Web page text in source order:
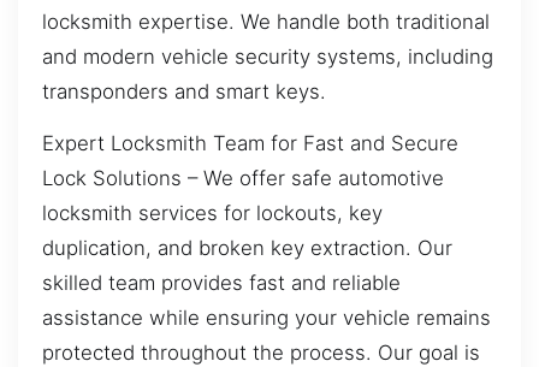
locksmith expertise. We handle both traditional
and modern vehicle security systems, including
transponders and smart keys.
Expert Locksmith Team for Fast and Secure
Lock Solutions – We offer safe automotive
locksmith services for lockouts, key
duplication, and broken key extraction. Our
skilled team provides fast and reliable
assistance while ensuring your vehicle remains
protected throughout the process. Our goal is